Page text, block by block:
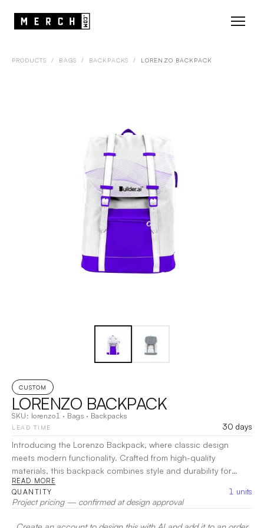
PRODUCTS / BAGS / BACKPACKS / LORENZO BACKPACK
CUSTOM
LORENZO BACKPACK
SKU: lorenzo1 · Bags · Backpacks
LEAD TIME
30 days
Introducing the Lorenzo Backpack, where classic design
meets modern functionality. Crafted from high-quality
materials, this backpack combines style and durability for
everyday use. With spacious compartments and smart
organization, the Lorenzo Backpack keeps your essentials
organized and easily accessible. Comfortable straps make it
ideal for daily commutes or weekend outings.
Decoration:
READ MORE
QUANTITY 1 units
Project pricing — confirmed at design approval